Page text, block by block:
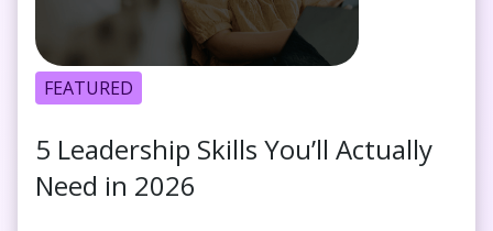
FEATURED
5 Leadership Skills You’ll Actually
Need in 2026